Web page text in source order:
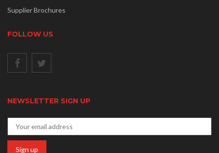
Supplier Brochures
FOLLOW US
NEWSLETTER SIGN UP